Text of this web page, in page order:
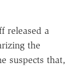
released a
the
suspects that,